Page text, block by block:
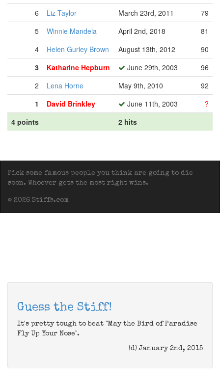
6
Liz Taylor March 23rd, 2011
79
5
Winnie Mandela April 2nd, 2018
81
4
Helen Gurley Brown August 13th, 2012
90
3
Katharine Hepburn June 29th, 2003
96
2
Lena Horne May 9th, 2010
92
1
David Brinkley June 11th, 2003
?
4 points
2 hits
Pick some famous people you think are going to die
soon. Whoever gets the most right wins.
© 2026 Stiffs.com
Guess the Stiff!
It's pretty tough to beat "May the Bird of Paradise
Fly Up Your Nose".
(d) January 2nd, 2015